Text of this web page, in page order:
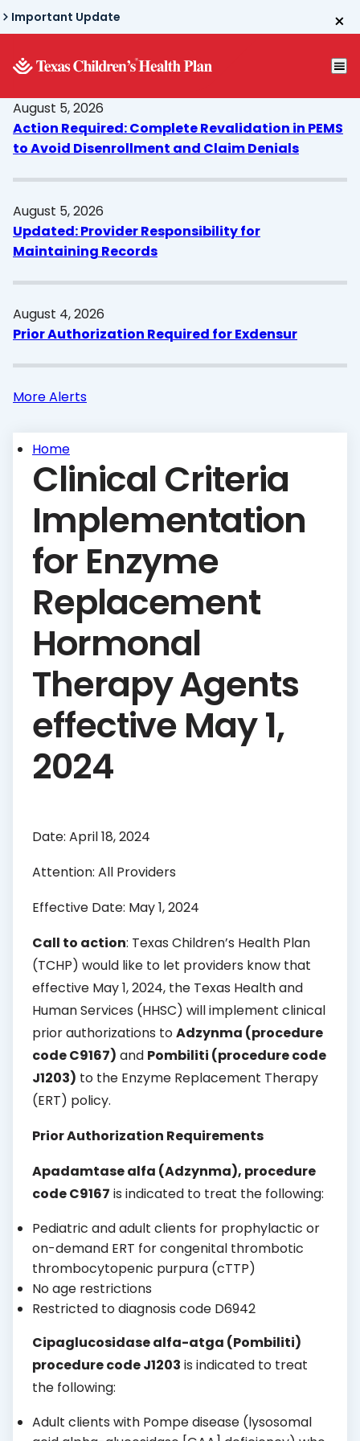
Skip
to
content
Important Update
August 5, 2026
Action Required: Complete Revalidation in PEMS
to Avoid Disenrollment and Claim Denials
August 5, 2026
Updated: Provider Responsibility for
Maintaining Records
August 4, 2026
Prior Authorization Required for Exdensur
More Alerts
Home
Clinical Criteria
Implementation
for Enzyme
Replacement
Hormonal
Therapy Agents
effective May 1,
2024
Date: April 18, 2024
Attention: All Providers
Effective Date: May 1, 2024
Call to action: Texas Children’s Health Plan
(TCHP) would like to let providers know that
effective May 1, 2024, the Texas Health and
Human Services (HHSC) will implement clinical
prior authorizations toAdzynma (procedure
code C9167) and Pombiliti (procedure code
J1203) to the Enzyme Replacement Therapy
(ERT) policy.
Prior Authorization Requirements
Apadamtase alfa (Adzynma), procedure
code C9167 is indicated to treat the following:
Pediatric and adult clients for prophylactic or
on-demand ERT for congenital thrombotic
thrombocytopenic purpura (cTTP)
No age restrictions
Restricted to diagnosis code D6942
Cipaglucosidase alfa-atga (Pombiliti)
procedure code J1203 is indicated to treat
the following:
Adult clients with Pompe disease (lysosomal